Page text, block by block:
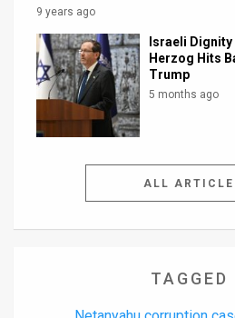
9 years ago
Israeli Dignity
Herzog Hits
Trump
5 months ago
ALL
TAGGED